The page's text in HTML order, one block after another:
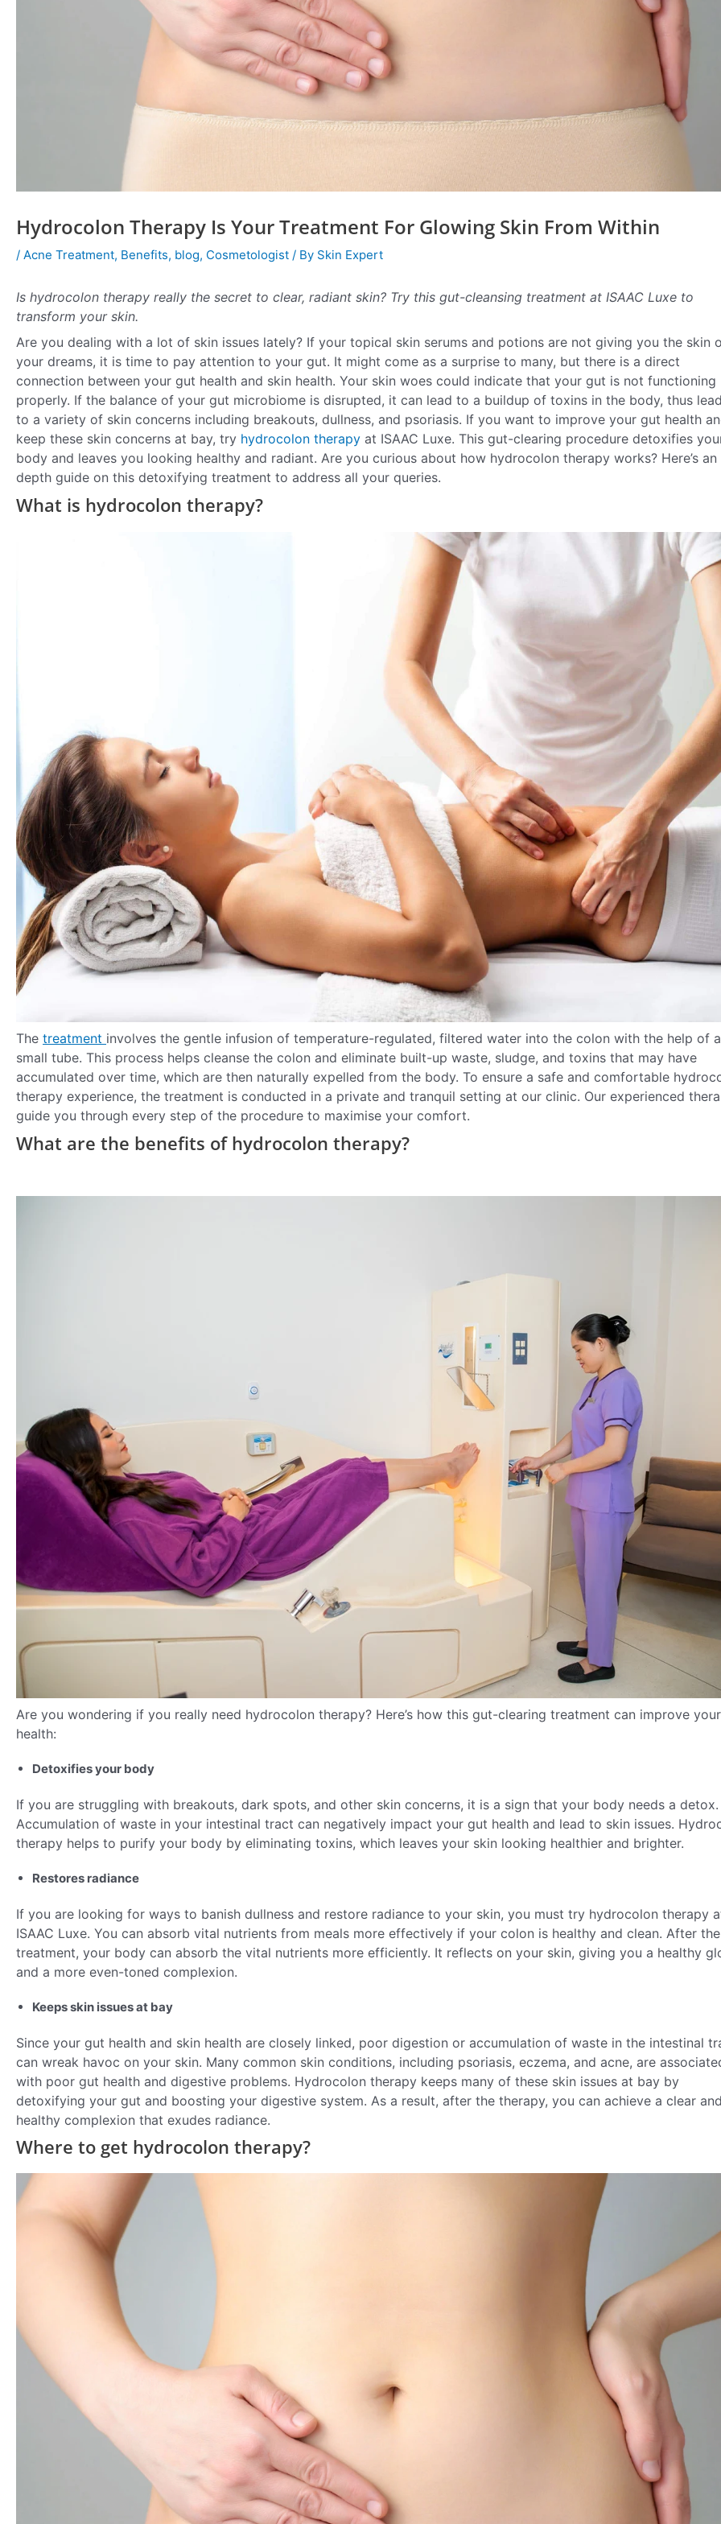
Hydrocolon Therapy Is Your Treatment For Glowing Skin From Within
/ Acne Treatment, Benefits, blog, Cosmetologist / By Skin Expert
Is hydrocolon therapy really the secret to clear, radiant skin? Try this gut-cleansing treatment at ISAAC Luxe to
transform your skin.
Are you dealing with a lot of skin issues lately? If your topical skin serums and potions are not giving you the skin
your dreams, it is time to pay attention to your gut. It might come as a surprise to many, but there is a direct
connection between your gut health and skin health. Your skin woes could indicate that your gut is not functioning
properly. If the balance of your gut microbiome is disrupted, it can lead to a buildup of toxins in the body, thus
to a variety of skin concerns including breakouts, dullness, and psoriasis. If you want to improve your gut health
keep these skin concerns at bay, try hydrocolon therapy at ISAAC Luxe. This gut-clearing procedure detoxifies
body and leaves you looking healthy and radiant. Are you curious about how hydrocolon therapy works? Here’s an
depth guide on this detoxifying treatment to address all your queries.
What is hydrocolon therapy?
The treatment involves the gentle infusion of temperature-regulated, filtered water into the colon with the help of a
small tube. This process helps cleanse the colon and eliminate built-up waste, sludge, and toxins that may have
accumulated over time, which are then naturally expelled from the body. To ensure a safe and comfortable
therapy experience, the treatment is conducted in a private and tranquil setting at our clinic. Our experienced
guide you through every step of the procedure to maximise your comfort.
What are the benefits of hydrocolon therapy?
Are you wondering if you really need hydrocolon therapy? Here’s how this gut-clearing treatment can improve
health:
Detoxifies your body
If you are struggling with breakouts, dark spots, and other skin concerns, it is a sign that your body needs a detox.
Accumulation of waste in your intestinal tract can negatively impact your gut health and lead to skin issues.
therapy helps to purify your body by eliminating toxins, which leaves your skin looking healthier and brighter.
Restores radiance
If you are looking for ways to banish dullness and restore radiance to your skin, you must try hydrocolon therapy
ISAAC Luxe. You can absorb vital nutrients from meals more effectively if your colon is healthy and clean. After the
treatment, your body can absorb the vital nutrients more efficiently. It reflects on your skin, giving you a healthy
and a more even-toned complexion.
Keeps skin issues at bay
Since your gut health and skin health are closely linked, poor digestion or accumulation of waste in the intestinal
can wreak havoc on your skin. Many common skin conditions, including psoriasis, eczema, and acne, are
with poor gut health and digestive problems. Hydrocolon therapy keeps many of these skin issues at bay by
detoxifying your gut and boosting your digestive system. As a result, after the therapy, you can achieve a clear
healthy complexion that exudes radiance.
Where to get hydrocolon therapy?